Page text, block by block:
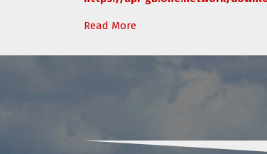
Read More